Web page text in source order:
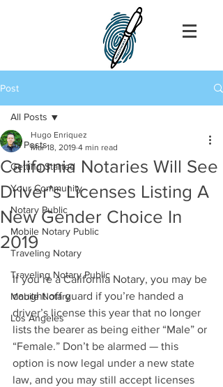
Post
All Posts
Getting Started
Your Community
Notary Public
Mobile Notary Public
Traveling Notary
Traveling Notary Public
Mobile Notary
Los Angeles
All Posts
California Notaries Will See
Driver’s Licenses Listing A
New Gender Choice In
2019
Hugo Enriquez
Mar 18, 2019 4 min read
If you’re a California Notary, you may be
caught off guard if you’re handed a
driver’s license this year that no longer
lists the bearer as being either “Male” or
“Female.” Don’t be alarmed — this
option is now legal under a new state
law, and you may still accept licenses